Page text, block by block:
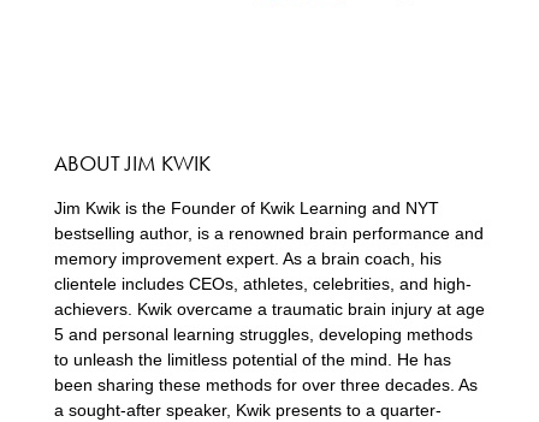
ABOUT JIM KWIK
Jim Kwik is the Founder of Kwik Learning and NYT
bestselling author, is a renowned brain performance and
memory improvement expert. As a brain coach, his
clientele includes CEOs, athletes, celebrities, and high-
achievers. Kwik overcame a traumatic brain injury at age
5 and personal learning struggles, developing methods
to unleash the limitless potential of the mind. He has
been sharing these methods for over three decades. As
a sought-after speaker, Kwik presents to a quarter-